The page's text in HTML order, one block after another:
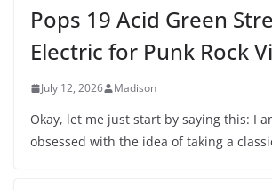
Pops 19 Acid Green
Electric for Punk Rock
July 12, 2026 Madison
Okay, let me just start by saying this: I
obsessed with the idea of taking a